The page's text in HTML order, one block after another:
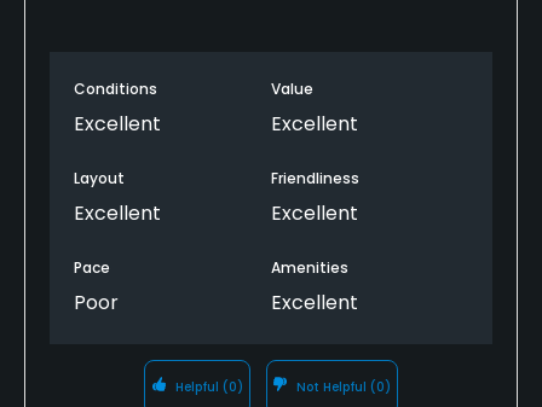
Conditions
Excellent
Value
Excellent
Layout
Excellent
Friendliness
Excellent
Pace
Poor
Amenities
Excellent
Helpful (0) Not Helpful (0)